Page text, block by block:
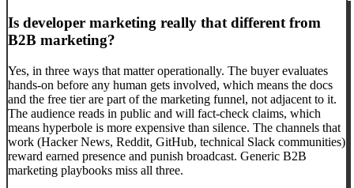
Is developer marketing really that different from
B2B marketing?
Yes, in three ways that matter operationally. The buyer evaluates
hands-on before any human gets involved, which means the docs
and the free tier are part of the marketing funnel, not adjacent to it.
The audience reads in public and will fact-check claims, which
means hyperbole is more expensive than silence. The channels that
work (Hacker News, Reddit, GitHub, technical Slack communities)
reward earned presence and punish broadcast. Generic B2B
marketing playbooks miss all three.